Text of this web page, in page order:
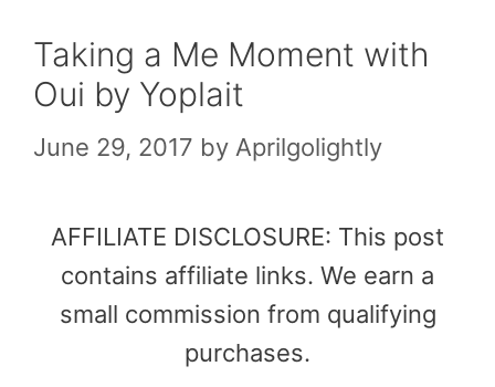
Taking a Me Moment with
Oui by Yoplait
June 29, 2017 by Aprilgolightly
AFFILIATE DISCLOSURE: This post
contains affiliate links. We earn a
small commission from qualifying
purchases.